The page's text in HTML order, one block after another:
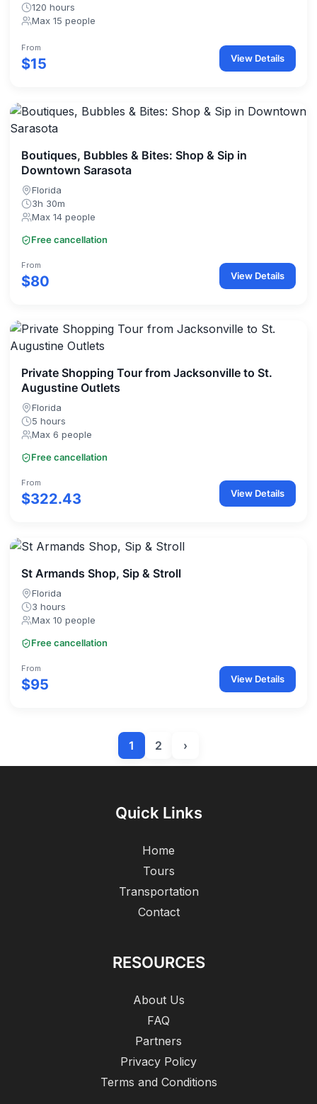
120 hours
Max 15 people
From
$15 View Details
Boutiques, Bubbles & Bites: Shop & Sip in
Downtown Sarasota
Florida
3h 30m
Max 14 people
Free cancellation
From
$80 View Details
Private Shopping Tour from Jacksonville to St.
Augustine Outlets
Florida
5 hours
Max 6 people
Free cancellation
From
$322.43 View Details
St Armands Shop, Sip & Stroll
Florida
3 hours
Max 10 people
Free cancellation
From
$95 View Details
1 2 ›
Quick Links
Home
Tours
Transportation
Contact
RESOURCES
About Us
FAQ
Partners
Privacy Policy
Terms and Conditions